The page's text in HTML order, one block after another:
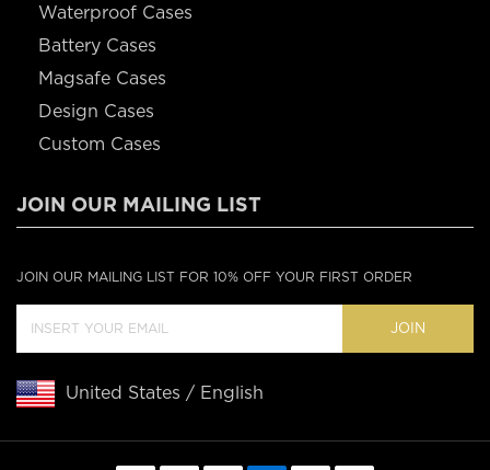
Waterproof Cases
Battery Cases
Magsafe Cases
Design Cases
Custom Cases
JOIN OUR MAILING LIST
JOIN OUR MAILING LIST FOR 10% OFF YOUR FIRST ORDER
JOIN
United States / English